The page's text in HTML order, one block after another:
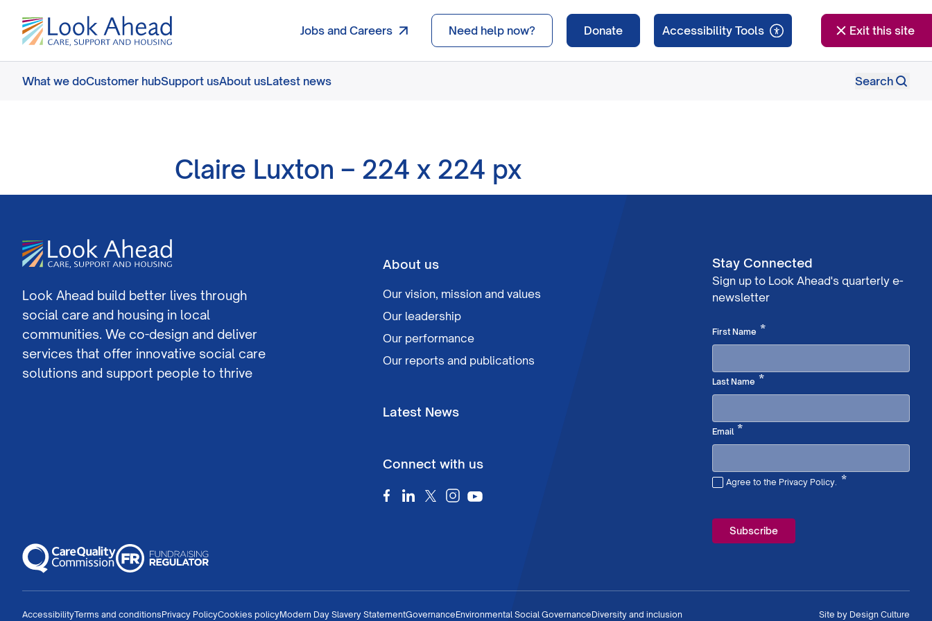
Jobs and Careers Need help now? Donate Exit this site
What we doCustomer hubSupport usAbout usLatest news Search
Claire Luxton – 224 x 224 px
Look Ahead build better lives through
social care and housing in local
communities. We co-design and deliver
services that offer innovative social care
solutions and support people to thrive
About us
Our vision, mission and values
Our leadership
Our performance
Our reports and publications
Latest News
Connect with us
Stay Connected
Sign up to Look Ahead's quarterly e-
newsletter
First Name *Required
Last Name *Required
Email*Required
Agree to the Privacy Policy. *
AccessibilityTerms and conditionsPrivacy PolicyCookies policyModern Day Slavery StatementGovernanceEnvironmental Social GovernanceDiversity and inclusion Site by Design Culture